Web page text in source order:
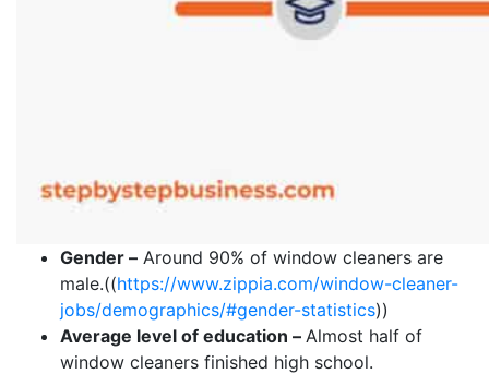
Gender – Around 90% of window cleaners are
male.((https://www.zippia.com/window-cleaner-
jobs/demographics/#gender-statistics))
Average level of education – Almost half of
window cleaners finished high school.